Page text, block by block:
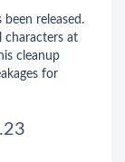
been released.
characters at
cleanup
for